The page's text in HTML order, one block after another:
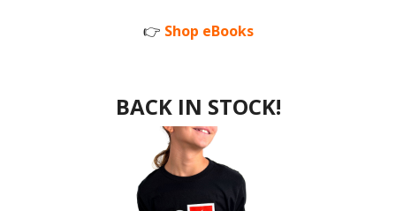
👉 Shop eBooks
BACK IN STOCK!